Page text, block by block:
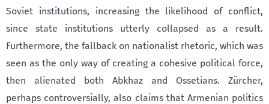
Soviet institutions, increasing the likelihood of conflict,
since state institutions utterly collapsed as a result.
Furthermore, the fallback on nationalist rhetoric, which was
seen as the only way of creating a cohesive political force,
then alienated both Abkhaz and Ossetians. Zürcher,
perhaps controversially, also claims that Armenian politics